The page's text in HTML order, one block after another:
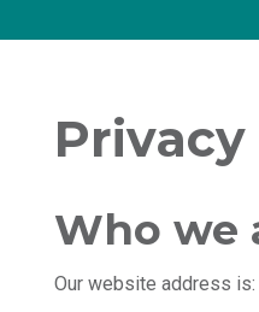
Who we
Our website address